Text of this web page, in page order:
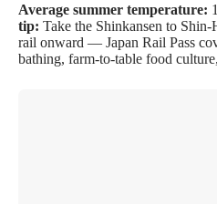
Average summer temperature:
tip: Take the Shinkansen to
rail onward — Japan Rail Pass
bathing, farm-to-table food